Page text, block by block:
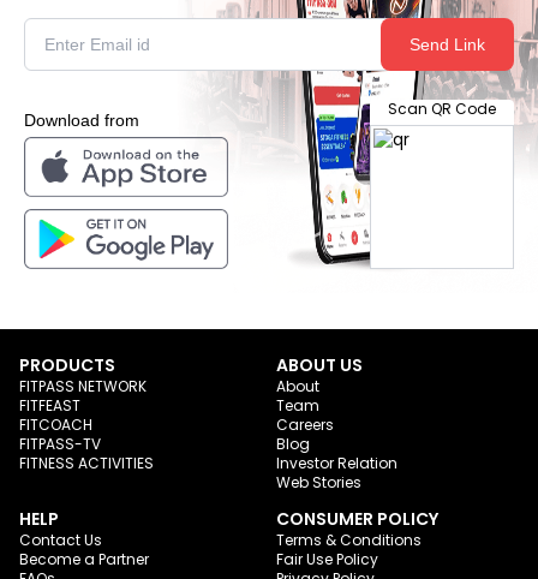
Send Link
Download from
Scan QR Code
PRODUCTS
FITPASS NETWORK
FITFEAST
FITCOACH
FITPASS-TV
FITNESS ACTIVITIES
ABOUT US
About
Team
Careers
Blog
Investor Relation
Web Stories
HELP
Contact Us
Become a Partner
CONSUMER POLICY
Terms & Conditions
Fair Use Policy